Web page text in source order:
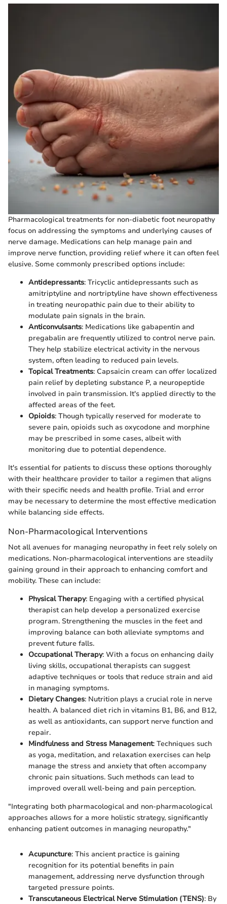
Pharmacological treatments for non-diabetic foot neuropathy
focus on addressing the symptoms and underlying causes of
nerve damage. Medications can help manage pain and
improve nerve function, providing relief where it can often feel
elusive. Some commonly prescribed options include:
Antidepressants: Tricyclic antidepressants such as
amitriptyline and nortriptyline have shown effectiveness
in treating neuropathic pain due to their ability to
modulate pain signals in the brain.
Anticonvulsants: Medications like gabapentin and
pregabalin are frequently utilized to control nerve pain.
They help stabilize electrical activity in the nervous
system, often leading to reduced pain levels.
Topical Treatments: Capsaicin cream can offer localized
pain relief by depleting substance P, a neuropeptide
involved in pain transmission. It's applied directly to the
affected areas of the feet.
Opioids: Though typically reserved for moderate to
severe pain, opioids such as oxycodone and morphine
may be prescribed in some cases, albeit with
monitoring due to potential dependence.
It's essential for patients to discuss these options thoroughly
with their healthcare provider to tailor a regimen that aligns
with their specific needs and health profile. Trial and error
may be necessary to determine the most effective medication
while balancing side effects.
Non-Pharmacological Interventions
Not all avenues for managing neuropathy in feet rely solely on
medications. Non-pharmacological interventions are steadily
gaining ground in their approach to enhancing comfort and
mobility. These can include:
Physical Therapy: Engaging with a certified physical
therapist can help develop a personalized exercise
program. Strengthening the muscles in the feet and
improving balance can both alleviate symptoms and
prevent future falls.
Occupational Therapy: With a focus on enhancing daily
living skills, occupational therapists can suggest
adaptive techniques or tools that reduce strain and aid
in managing symptoms.
Dietary Changes: Nutrition plays a crucial role in nerve
health. A balanced diet rich in vitamins B1, B6, and B12,
as well as antioxidants, can support nerve function and
repair.
Mindfulness and Stress Management: Techniques such
as yoga, meditation, and relaxation exercises can help
manage the stress and anxiety that often accompany
chronic pain situations. Such methods can lead to
improved overall well-being and pain perception.
"Integrating both pharmacological and non-pharmacological
approaches allows for a more holistic strategy, significantly
enhancing patient outcomes in managing neuropathy."
Acupuncture: This ancient practice is gaining
recognition for its potential benefits in pain
management, addressing nerve dysfunction through
targeted pressure points.
Transcutaneous Electrical Nerve Stimulation (TENS): By